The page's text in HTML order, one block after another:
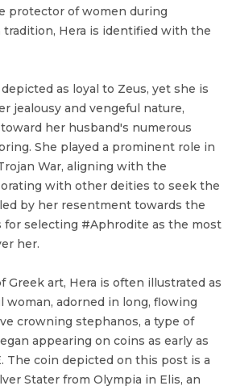
protector of women during
Hera is identified with the
as loyal to Zeus, yet she is
jealousy and vengeful nature,
her husband's numerous
She played a prominent role in
War, aligning with the
with other deities to seek the
by her resentment towards the
for selecting #Aphrodite as the most
her.
Greek art, Hera is often illustrated as
woman, adorned in long, flowing
crowning stephanos, a type of
appearing on coins as early as
The coin depicted on this post is a
Stater from Olympia in Elis, an